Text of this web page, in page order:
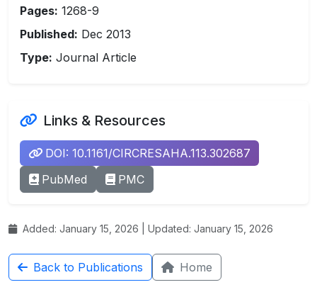
Pages: 1268-9
Published: Dec 2013
Type: Journal Article
Links & Resources
DOI: 10.1161/CIRCRESAHA.113.302687
PubMed
PMC
Added: January 15, 2026 | Updated: January 15, 2026
Back to Publications Home